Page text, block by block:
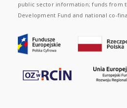
public sector information; funds from
Development Fund and national co-